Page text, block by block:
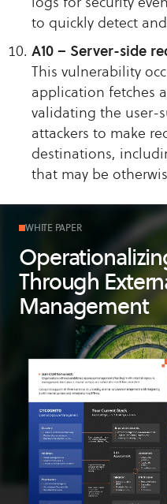
to quickly detect
A10 – Server-side
This vulnerability
application fetches
validating the user-
attackers to make
destinations,
that may be
WHITE PAPER
Through
Management